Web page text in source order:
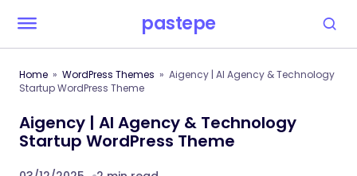
pastepe
Home WordPress Themes
Aigency | AI Agency & Technology
Startup WordPress Theme
Aigency | AI Agency & Technology
Startup WordPress Theme